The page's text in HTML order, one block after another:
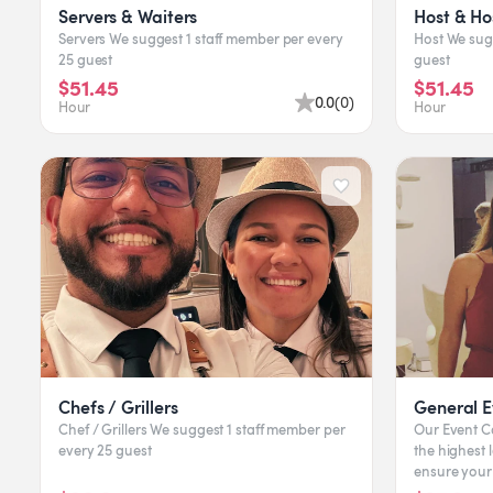
Servers & Waiters
Servers We suggest 1 staff member per every
25 guest
$51.45
Hour 0.0(0)
Host &
Host We suggest 1 staff member per every 25
guest
$51.45
Hour
Chefs / Grillers
Chef / Grillers We suggest 1 staff member per
every 25 guest
General
Our Event Captains &
the highest
ensure